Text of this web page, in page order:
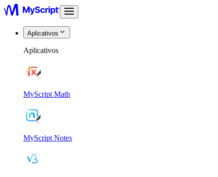
Aplicativos
Aplicativos
MyScript Math
MyScript Notes